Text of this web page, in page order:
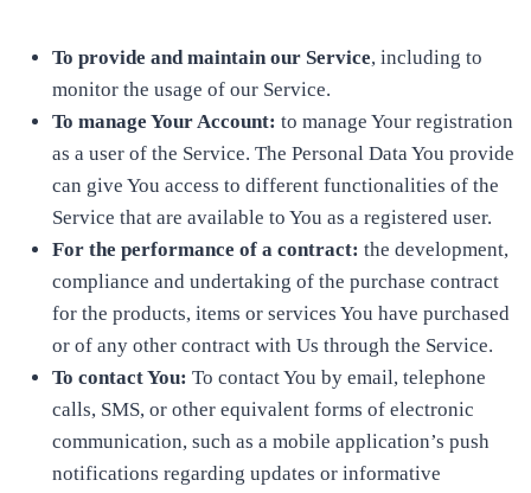
To provide and maintain our Service, including to
monitor the usage of our Service.
To manage Your Account: to manage Your registration
as a user of the Service. The Personal Data You provide
can give You access to different functionalities of the
Service that are available to You as a registered user.
For the performance of a contract: the development,
compliance and undertaking of the purchase contract
for the products, items or services You have purchased
or of any other contract with Us through the Service.
To contact You: To contact You by email, telephone
calls, SMS, or other equivalent forms of electronic
communication, such as a mobile application’s push
notifications regarding updates or informative